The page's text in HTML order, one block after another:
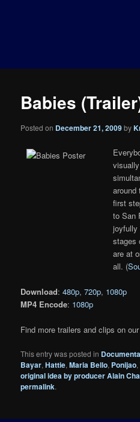
Babies
Posted on December 21, 2009by
around
first
to San
joyfully
stages
are at
all. (
Download:480p,720p, 1080p
MP4 Encode: 1080p
Find more trailers and clips on
This entry was posted in
Bayar,Hattie,Maria Bello, Ponijao,
original idea by producer Alain
permalink.